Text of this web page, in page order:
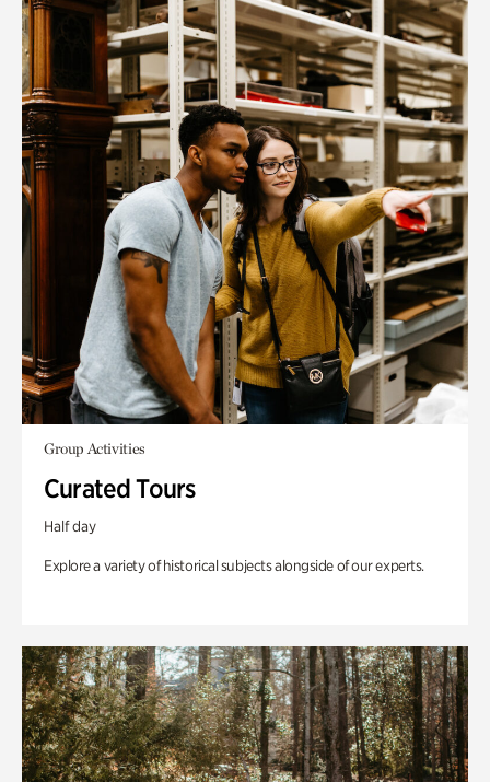
Group Activities
Curated Tours
Half day
Explore a variety of historical subjects alongside of our experts.